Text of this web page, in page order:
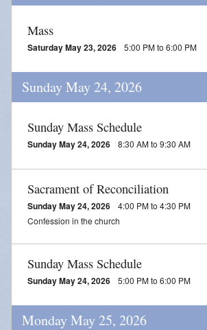
Mass
Saturday May 23, 2026 5:00 PM to 6:00 PM
Sunday May 24, 2026
Sunday Mass Schedule
Sunday May 24, 2026 8:30 AM to 9:30 AM
Sacrament of Reconciliation
Sunday May 24, 2026
4:00 PM to 4:30 PM
Confession in the church
Sunday Mass Schedule
Sunday May 24, 2026 5:00 PM to 6:00 PM
Monday May 25, 2026